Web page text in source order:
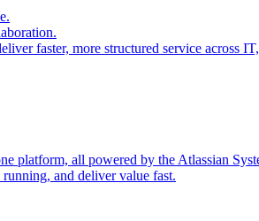
faster, more structured service across
platform, all powered by the Atlassian
and deliver value fast.